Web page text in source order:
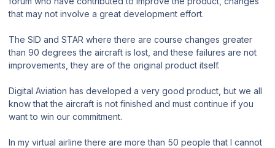
that may not involve a great development effort.
The SID and STAR where there are course changes greater
than 90 degrees the aircraft is lost, and these failures are not
improvements, they are of the original product itself.
Digital Aviation has developed a very good product, but we all
know that the aircraft is not finished and must continue if you
want to win our commitment.
In my virtual airline there are more than 50 people that I cannot